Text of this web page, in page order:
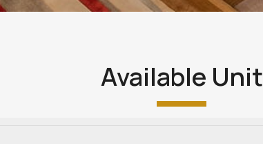
Available Unit